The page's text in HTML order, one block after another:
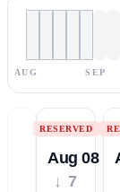
AUG SEP
RESERVED
Aug 08
↓ 7